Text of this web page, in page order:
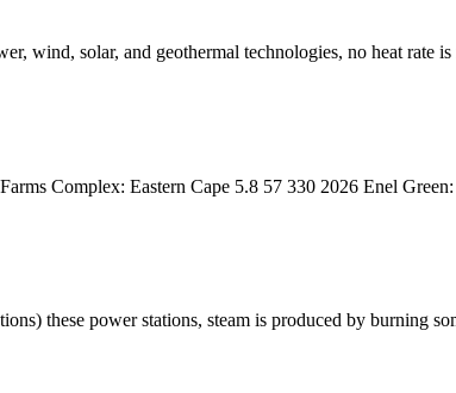
wind, solar, and geothermal technologies, no heat rate is
Complex: Eastern Cape 5.8 57 330 2026 Enel
these power stations, steam is produced by burning